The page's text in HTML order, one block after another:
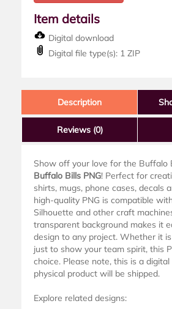
Item details
Digital download
Digital file type(s): 1 ZIP
Description
Reviews (0)
Show off your love for the Buffalo
Buffalo Bills PNG! Perfect for
shirts, mugs, phone cases, decals
high-quality PNG is compatible
Silhouette and other craft
transparent background makes it
design to any project. Whether it
just to show your team spirit, this
choice. Please note, this is a
physical product will be shipped.
Explore related designs: